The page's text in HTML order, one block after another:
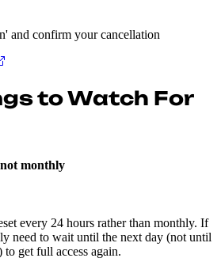
and confirm your cancellation
to Watch For
monthly
every 24 hours rather than monthly. If
need to wait until the next day (not until
get full access again.